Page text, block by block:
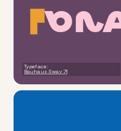
BR
Typeface:
Bauhaus Swav